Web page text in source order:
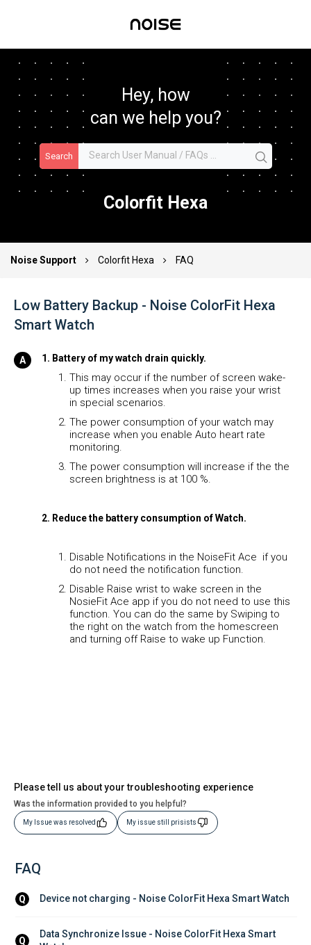
Hey, how
can we help you?
Search
Colorfit Hexa
Noise Support Colorfit Hexa FAQ
Low Battery Backup - Noise ColorFit Hexa
Smart Watch
1. Battery of my watch drain quickly.
This may occur if the number of screen wake-
up times increases when you raise your wrist
in special scenarios.
The power consumption of your watch may
increase when you enable Auto heart rate
monitoring.
The power consumption will increase if the the
screen brightness is at 100 %.
2. Reduce the battery consumption of Watch.
Disable Notifications in the NoiseFit Ace if you
do not need the notification function.
Disable Raise wrist to wake screen in the
NosieFit Ace app if you do not need to use this
function. You can do the same by Swiping to
the right on the watch from the homescreen
and turning off Raise to wake up Function.
Please tell us about your troubleshooting experience
Was the information provided to you helpful?
My Issue was resolved My issue still prisists
FAQ
Q Device not charging - Noise ColorFit Hexa Smart Watch
Q
Data Synchronize Issue - Noise ColorFit Hexa Smart